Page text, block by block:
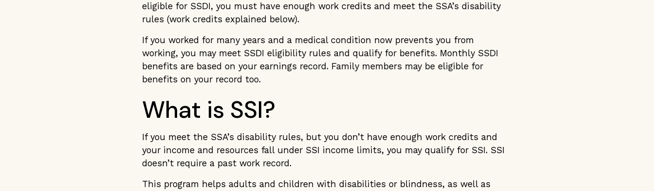
eligible for SSDI, you must have enough work credits and meet the SSA’s disability
rules (work credits explained below).
If you worked for many years and a medical condition now prevents you from
working, you may meet SSDI eligibility rules and qualify for benefits. Monthly SSDI
benefits are based on your earnings record. Family members may be eligible for
benefits on your record too.
What is SSI?
If you meet the SSA’s disability rules, but you don’t have enough work credits and
your income and resources fall under SSI income limits, you may qualify for SSI. SSI
doesn’t require a past work record.
This program helps adults and children with disabilities or blindness, as well as